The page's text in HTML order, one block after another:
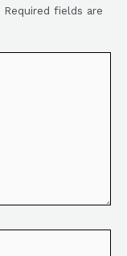
Required fields are